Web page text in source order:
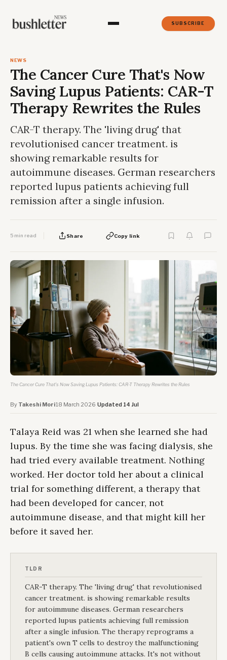
SUBSCRIBE
NEWS
The Cancer Cure That's Now
Saving Lupus Patients: CAR-T
Therapy Rewrites the Rules
CAR-T therapy. The 'living drug' that
revolutionised cancer treatment. is
showing remarkable results for
autoimmune diseases. German researchers
reported lupus patients achieving full
remission after a single infusion.
5 min read Share Copy link
The Cancer Cure That's Now Saving Lupus Patients: CAR-T Therapy Rewrites the Rules
By Takeshi Mori·18 March 2026·Updated 14 Jul
Talaya Reid was 21 when she learned she had
lupus. By the time she was facing dialysis, she
had tried every available treatment. Nothing
worked. Her doctor told her about a clinical
trial for something different, a therapy that
had been developed for cancer, not
autoimmune disease, and that might kill her
before it saved her.
TLDR
CAR-T therapy. The 'living drug' that revolutionised
cancer treatment. is showing remarkable results
for autoimmune diseases. German researchers
reported lupus patients achieving full remission
after a single infusion. The therapy reprograms a
patient's own T cells to destroy the malfunctioning
B cells causing autoimmune attacks. It's not without